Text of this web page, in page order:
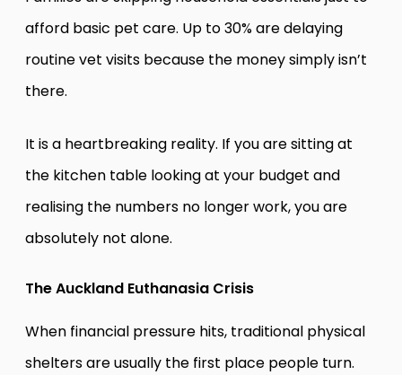
afford basic pet care. Up to 30% are delaying
routine vet visits because the money simply isn’t
there.
It is a heartbreaking reality. If you are sitting at
the kitchen table looking at your budget and
realising the numbers no longer work, you are
absolutely not alone.
The Auckland Euthanasia Crisis
When financial pressure hits, traditional physical
shelters are usually the first place people turn.